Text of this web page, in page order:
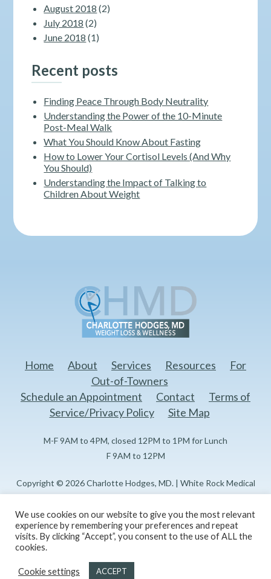
August 2018 (2)
July 2018 (2)
June 2018 (1)
Recent posts
Finding Peace Through Body Neutrality
Understanding the Power of the 10-Minute
Post-Meal Walk
What You Should Know About Fasting
How to Lower Your Cortisol Levels (And Why
You Should)
Understanding the Impact of Talking to
Children About Weight
Home About Services Resources
For
Out-of-Towners
Schedule an Appointment
Contact
Terms of
Service/Privacy Policy
Site Map
M-F 9AM to 4PM, closed 12PM to 1PM for Lunch
F 9AM to 12PM
Copyright © 2026 Charlotte Hodges, MD. | White Rock Medical
Floor Dallas, TX 75218
Created and maintained byReflections Marketing, LLC
We use cookies on our website to give you the most relevant
experience by remembering your preferences and repeat
visits. By clicking “Accept”, you consent to the use of ALL the
cookies.
Cookie settings ACCEPT